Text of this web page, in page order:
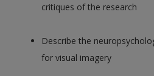
critiques of the research
Describe the
for visual imagery